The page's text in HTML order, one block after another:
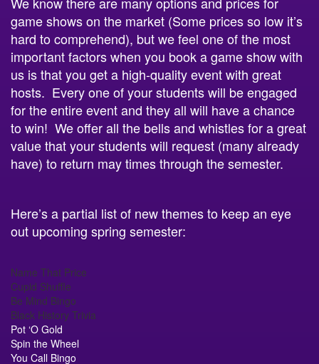
game shows on the market (Some prices so low it’s
hard to comprehend), but we feel one of the most
important factors when you book agame showwith
us is that you get a high-quality event with great
hosts. Every one of your students will be engaged
for the entire event and they all will have a chance
to win! We offer all the bells and whistles for a great
value that your students will request (many already
have) to return may times through the semester.
out upcoming spring semester:
Cupid Shuffle
Be Mind Bingo
Black History Trivia
Pot ‘O Gold
Spin the Wheel
You Call Bingo
Movie Mania